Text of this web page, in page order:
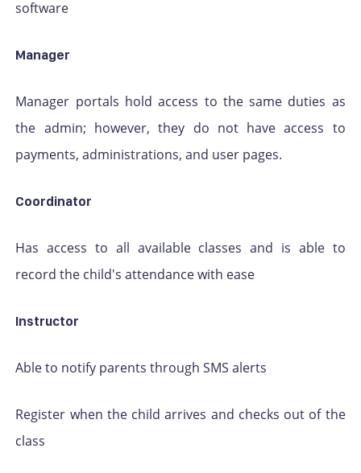
software
Manager
Manager portals hold access to the same duties as
the admin; however, they do not have access to
payments, administrations, and user pages.
Coordinator
Has access to all available classes and is able to
record the child's attendance with ease
Instructor
Able to notify parents through SMS alerts
Register when the child arrives and checks out of the
class